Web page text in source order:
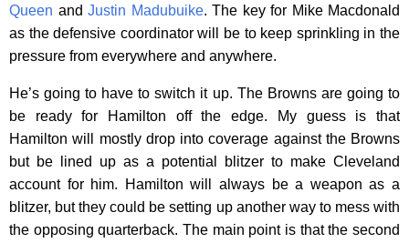
Queen and Justin Madubuike. The key for Mike Macdonald
as the defensive coordinator will be to keep sprinkling in the
pressure from everywhere and anywhere.
He’s going to have to switch it up. The Browns are going to
be ready for Hamilton off the edge. My guess is that
Hamilton will mostly drop into coverage against the Browns
but be lined up as a potential blitzer to make Cleveland
account for him. Hamilton will always be a weapon as a
blitzer, but they could be setting up another way to mess with
the opposing quarterback. The main point is that the second